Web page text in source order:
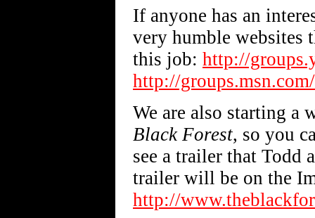
If anyone has an
very humble websites
this job: http://
http://
We are also starting a
Black Forest, so you
see a trailer that Todd
trailer will be on the
http://